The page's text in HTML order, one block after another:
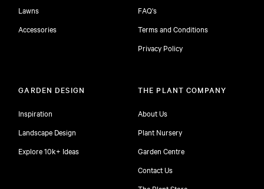
Lawns
Accessories
FAQ's
Terms and Conditions
Privacy Policy
GARDEN DESIGN
Inspiration
Landscape Design
Explore 10k+ Ideas
THE PLANT COMPANY
About Us
Plant Nursery
Garden Centre
Contact Us